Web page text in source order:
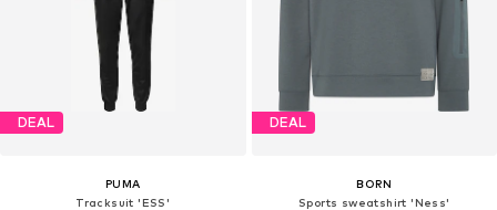
DEAL
PUMA
Tracksuit 'ESS'
DEAL
BORN
Sports sweatshirt 'Ness'